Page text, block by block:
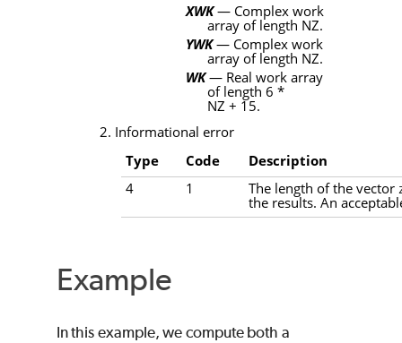
XWK— Complex work
array of length NZ.
YWK— Complex work
array of length NZ.
WK— Real work array
of length 6 *
NZ + 15.
2. Informational error
Type
Code
Description
4
1 The length of the vector
the results. An
Example
In this example, we compute both a